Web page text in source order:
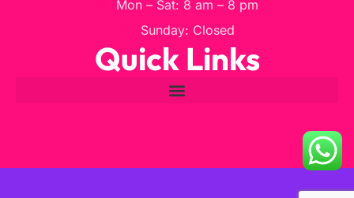
Mon – Sat: 8 am – 8 pm
Sunday: Closed
Quick Links